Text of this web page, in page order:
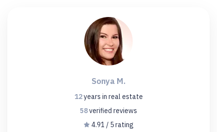
Sonya M.
12years in real estate
58verified reviews
4.91 / 5 rating